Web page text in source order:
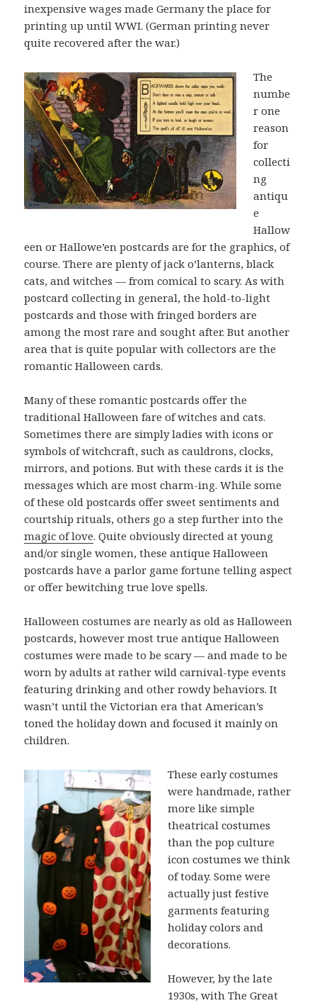
inexpensive wages made Germany the place for
printing up until WWI. (German printing never
quite recovered after the war.)
The
numbe
r one
reason
for
collecti
ng
antiqu
e
Hallow
een or Hallowe’en postcards are for the graphics, of
course. There are plenty of jack o’lanterns, black
cats, and witches — from comical to scary. As with
postcard collecting in general, the hold-to-light
postcards and those with fringed borders are
among the most rare and sought after. But another
area that is quite popular with collectors are the
romantic Halloween cards.
Many of these romantic postcards offer the
traditional Halloween fare of witches and cats.
Sometimes there are simply ladies with icons or
symbols of witchcraft, such as cauldrons, clocks,
mirrors, and potions. But with these cards it is the
messages which are most charm-ing. While some
of these old postcards offer sweet sentiments and
courtship rituals, others go a step further into the
magic of love. Quite obviously directed at young
and/or single women, these antique Halloween
postcards have a parlor game fortune telling aspect
or offer bewitching true love spells.
Halloween costumes are nearly as old as Halloween
postcards, however most true antique Halloween
costumes were made to be scary — and made to be
worn by adults at rather wild carnival-type events
featuring drinking and other rowdy behaviors. It
wasn’t until the Victorian era that American’s
toned the holiday down and focused it mainly on
children.
These early costumes
were handmade, rather
more like simple
theatrical costumes
than the pop culture
icon costumes we think
of today. Some were
actually just festive
garments featuring
holiday colors and
decorations.
However, by the late
1930s, with The Great